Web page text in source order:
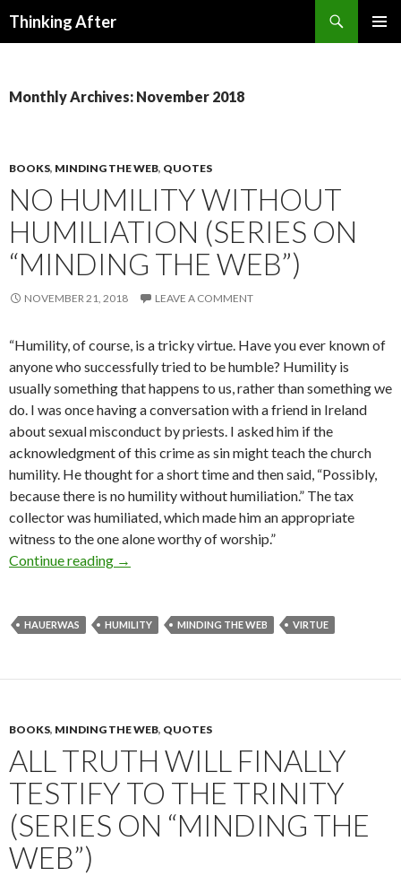
Thinking After
Monthly Archives: November 2018
BOOKS, MINDING THE WEB, QUOTES
NO HUMILITY WITHOUT
HUMILIATION (SERIES ON
“MINDING THE WEB”)
NOVEMBER 21, 2018 LEAVE A COMMENT
“Humility, of course, is a tricky virtue. Have you ever known of
any­one who successfully tried to be humble? Humility is
usually something that happens to us, rather than something we
do. I was once having a conversation with a friend in Ireland
about sexual misconduct by priests. I asked him if the
acknowledgment of this crime as sin might teach the church
humility. He thought for a short time and then said, “Possibly,
because there is no humility without humiliation.” The tax
collector was humiliated, which made him an appropriate
witness to the one alone worthy of worship.”
Continue reading No Humility without Humiliation (Series on
→
HAUERWAS HUMILITY MINDING THE WEB VIRTUE
BOOKS, MINDING THE WEB, QUOTES
ALL TRUTH WILL FINALLY
TESTIFY TO THE TRINITY
(SERIES ON “MINDING THE
WEB”)